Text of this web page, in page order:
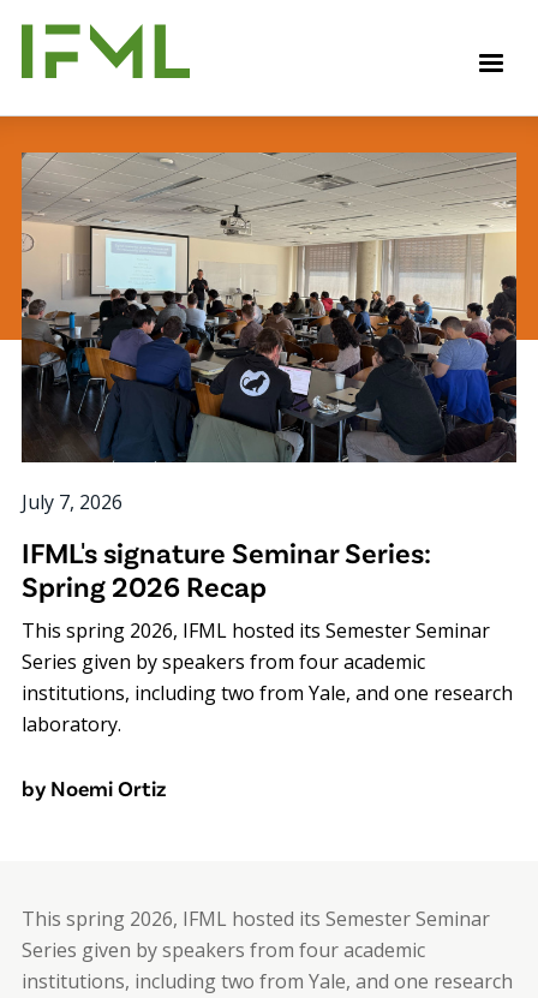
main
content
July 7, 2026
IFML's signature Seminar Series:
Spring 2026 Recap
This spring 2026, IFML hosted its Semester Seminar
Series given by speakers from four academic
institutions, including two from Yale, and one research
laboratory.
by Noemi Ortiz
This spring 2026, IFML hosted its Semester Seminar
Series given by speakers from four academic
institutions, including two from Yale, and one research